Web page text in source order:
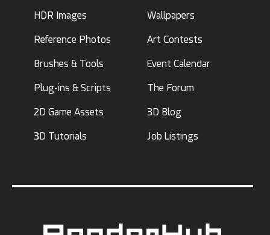
HDR Images
Reference Photos
Brushes & Tools
Plug-ins & Scripts
2D Game Assets
3D Tutorials
Wallpapers
Art Contests
Event Calendar
The Forum
3D Blog
Job Listings